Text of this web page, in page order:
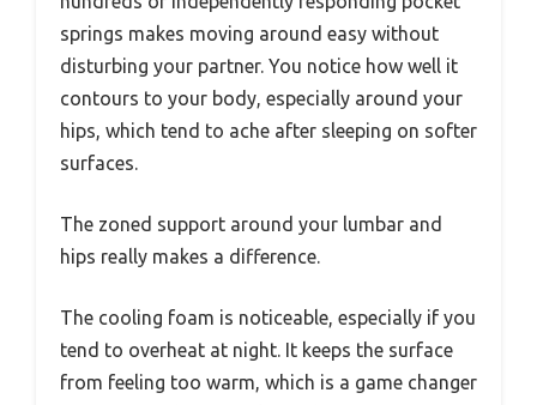
springs makes moving around easy without
disturbing your partner. You notice how well it
contours to your body, especially around your
hips, which tend to ache after sleeping on softer
surfaces.
The zoned support around your lumbar and
hips really makes a difference.
The cooling foam is noticeable, especially if you
tend to overheat at night. It keeps the surface
from feeling too warm, which is a game changer